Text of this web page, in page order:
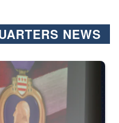
NEWS
stand at attention on a